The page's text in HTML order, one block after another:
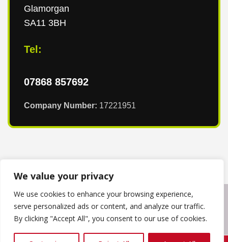
We value your privacy
We use cookies to enhance your browsing experience,
serve personalized ads or content, and analyze our traffic.
By clicking "Accept All", you consent to our use of cookies.
Glamorgan
SA11 3BH
Tel:
07868 857692
Company Number: 17221951
Copyright © 2024 T & T Roofing South Wales. Powered by
WordPress.